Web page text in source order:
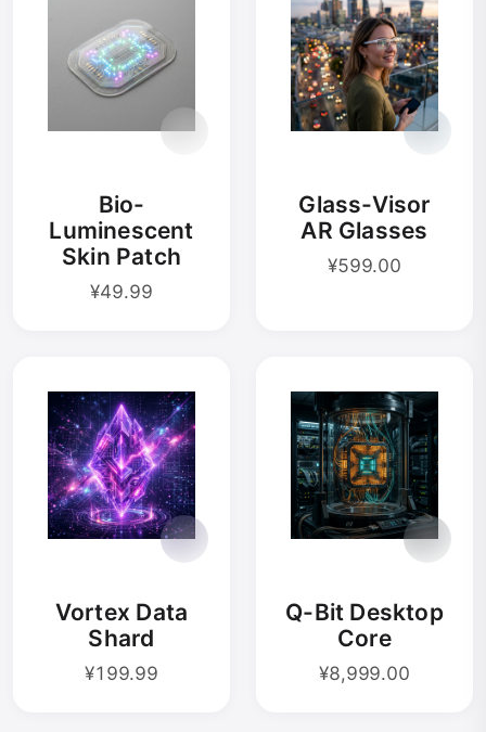
Bio-
Luminescent
Skin Patch
¥49.99
Glass-Visor
AR Glasses
¥599.00
Vortex Data
Shard
¥199.99
Q-Bit Desktop
Core
¥8,999.00